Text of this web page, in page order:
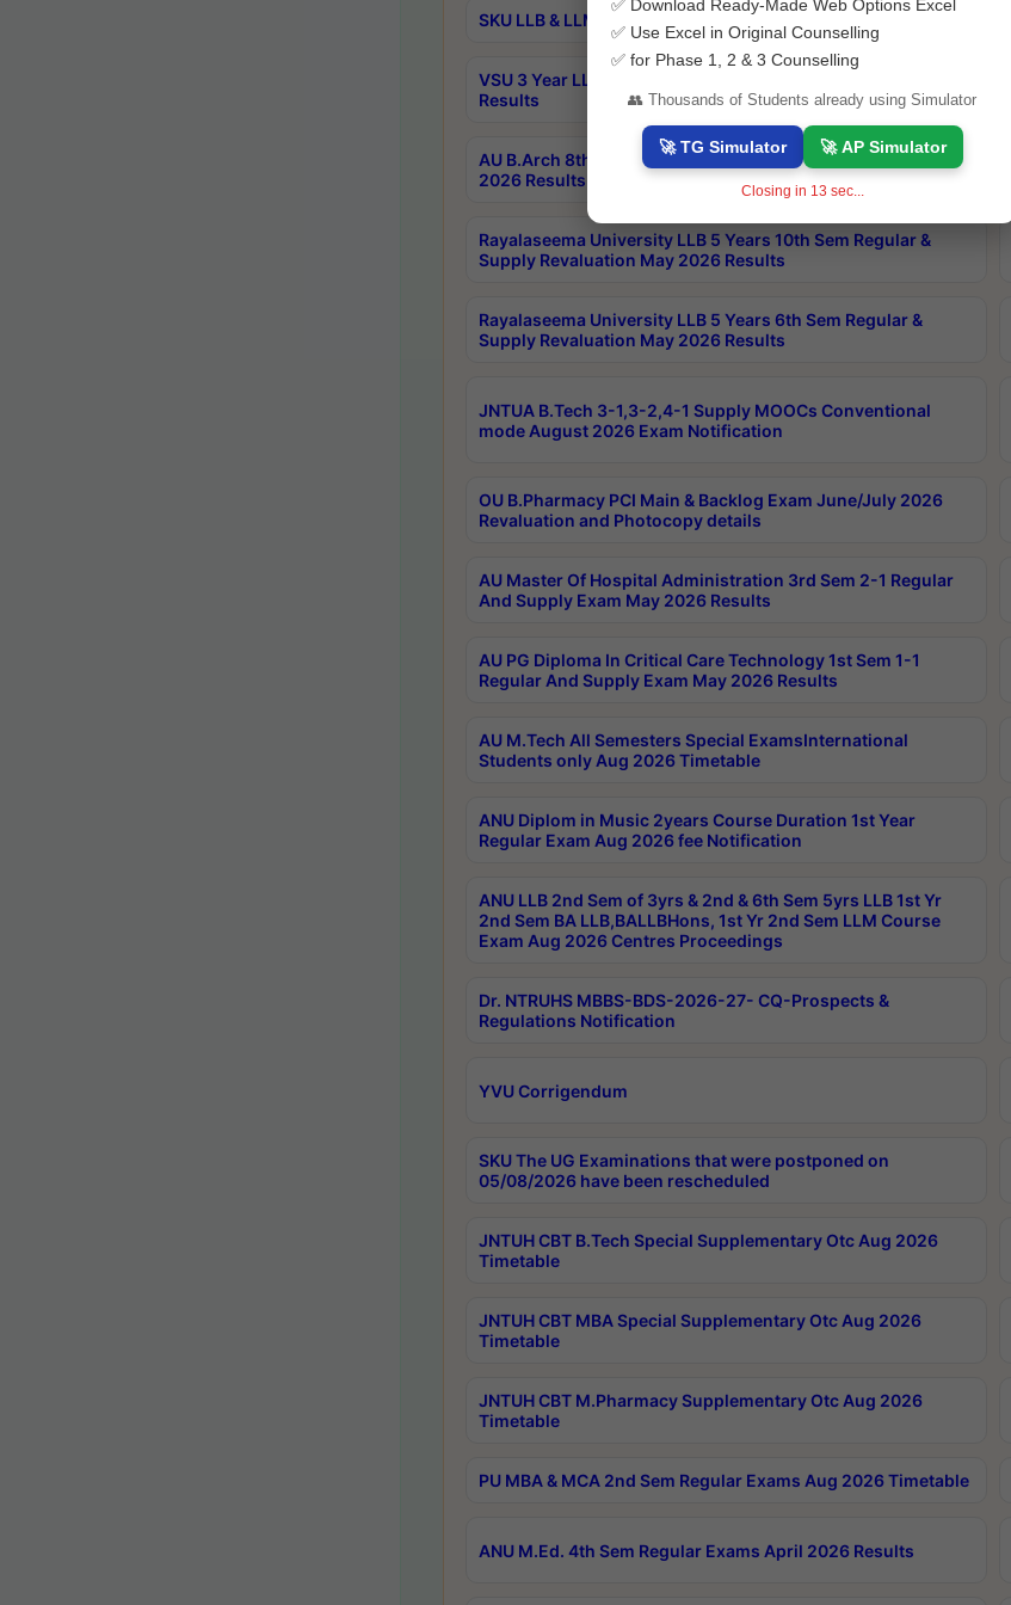
SKU LLB & LLM 2nd Sem Exams Aug 2026 Timetable
VSU 3 Year LLB and 5 Year BA LLB 2nd Sem Exams May 2026
Results
AU B.Arch 8th Sem (4-2) Regular And Supply Exam July
2026 Results
Rayalaseema University LLB 5 Years 10th Sem Regular &
Supply Revaluation May 2026 Results
Rayalaseema University LLB 5 Years 6th Sem Regular &
Supply Revaluation May 2026 Results
JNTUA B.Tech 3-1,3-2,4-1 Supply MOOCs Conventional
mode August 2026 Exam Notification
OU B.Pharmacy PCI Main & Backlog Exam June/July 2026
Revaluation and Photocopy details
AU Master Of Hospital Administration 3rd Sem 2-1 Regular
And Supply Exam May 2026 Results
AU PG Diploma In Critical Care Technology 1st Sem 1-1
Regular And Supply Exam May 2026 Results
AU M.Tech All Semesters Special ExamsInternational
Students only Aug 2026 Timetable
ANU Diplom in Music 2years Course Duration 1st Year
Regular Exam Aug 2026 fee Notification
ANU LLB 2nd Sem of 3yrs & 2nd & 6th Sem 5yrs LLB 1st Yr
2nd Sem BA LLB,BALLBHons, 1st Yr 2nd Sem LLM Course
Exam Aug 2026 Centres Proceedings
Dr. NTRUHS MBBS-BDS-2026-27- CQ-Prospects &
Regulations Notification
YVU Corrigendum
SKU The UG Examinations that were postponed on
05/08/2026 have been rescheduled
JNTUH CBT B.Tech Special Supplementary Otc Aug 2026
Timetable
JNTUH CBT MBA Special Supplementary Otc Aug 2026
Timetable
JNTUH CBT M.Pharmacy Supplementary Otc Aug 2026
Timetable
PU MBA & MCA 2nd Sem Regular Exams Aug 2026 Timetable
ANU M.Ed. 4th Sem Regular Exams April 2026 Results
✅ Download Ready-Made Web Options Excel
✅ Use Excel in Original Counselling
✅ for Phase 1, 2 & 3 Counselling
👥 Thousands of Students already using Simulator
🚀 TG Simulator 🚀 AP Simulator
Closing in 13 sec...